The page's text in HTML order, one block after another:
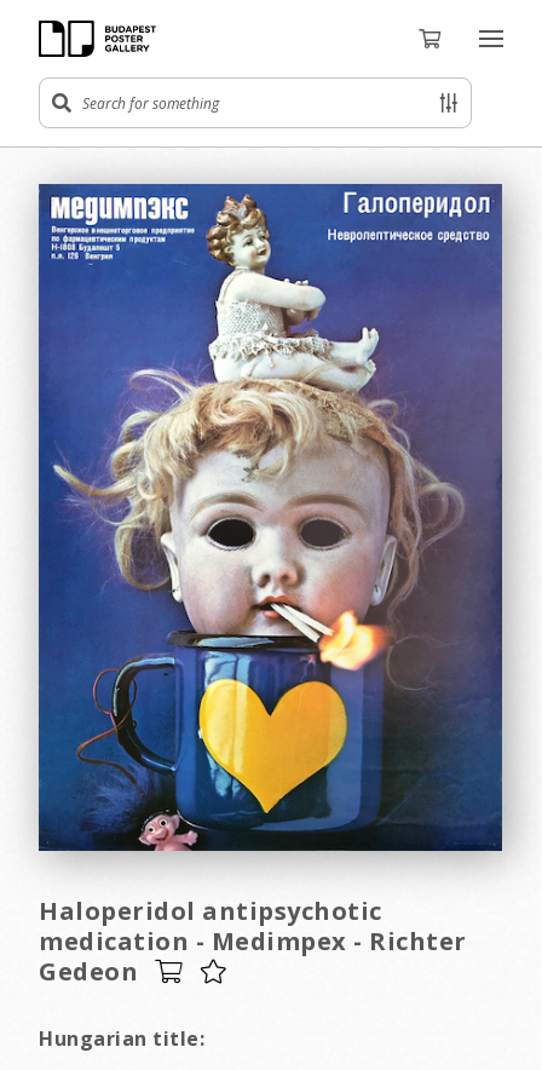
Haloperidol antipsychotic
medication - Medimpex - Richter
Gedeon
Hungarian title: